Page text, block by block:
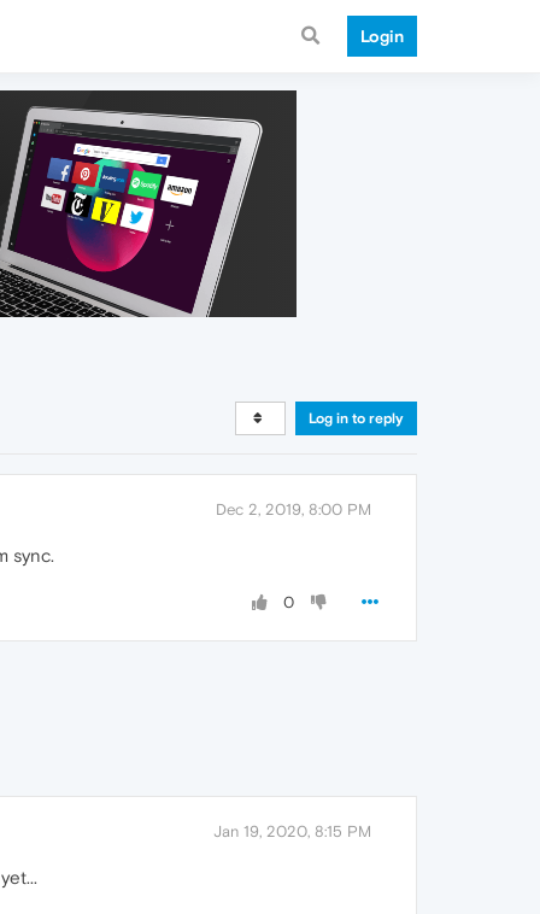
Login
Log in to reply
Dec 2, 2019, 8:00 PM
sync.
0
Jan 19, 2020, 8:15 PM